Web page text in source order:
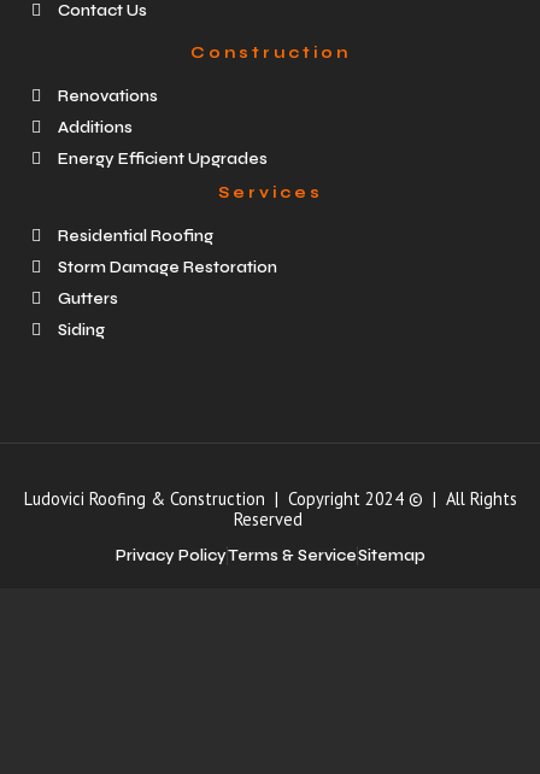
Contact Us
Construction
Renovations
Additions
Energy Efficient Upgrades
Services
Residential Roofing
Storm Damage Restoration
Gutters
Siding
Ludovici Roofing & Construction | Copyright 2024 © | All Rights
Reserved
Privacy PolicyTerms & ServiceSitemap